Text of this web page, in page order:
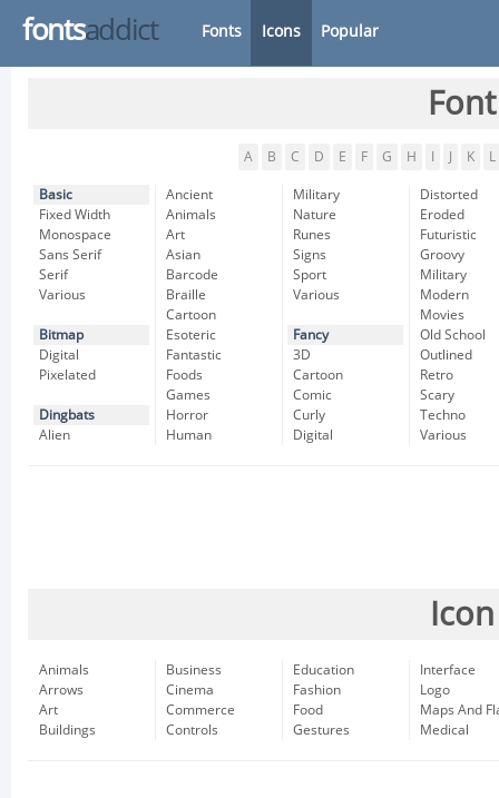
fontsaddict Fonts Icons Popular
A B C D E F G H K L
Basic
Fixed Width
Monospace
Sans Serif
Serif
Various
Bitmap
Digital
Pixelated
Dingbats
Alien
Ancient
Animals
Art
Asian
Barcode
Braille
Cartoon
Esoteric
Fantastic
Foods
Games
Horror
Human
Military
Nature
Runes
Signs
Sport
Various
Fancy
3D
Cartoon
Comic
Curly
Digital
Distorted
Eroded
Futuristic
Groovy
Military
Modern
Movies
Old School
Outlined
Retro
Scary
Techno
Various
Animals
Arrows
Art
Buildings
Business
Cinema
Commerce
Controls
Education
Fashion
Food
Gestures
Interface
Logo
Maps And
Medical